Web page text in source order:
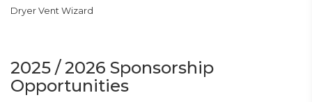
Dryer Vent Wizard
2025 / 2026 Sponsorship
Opportunities